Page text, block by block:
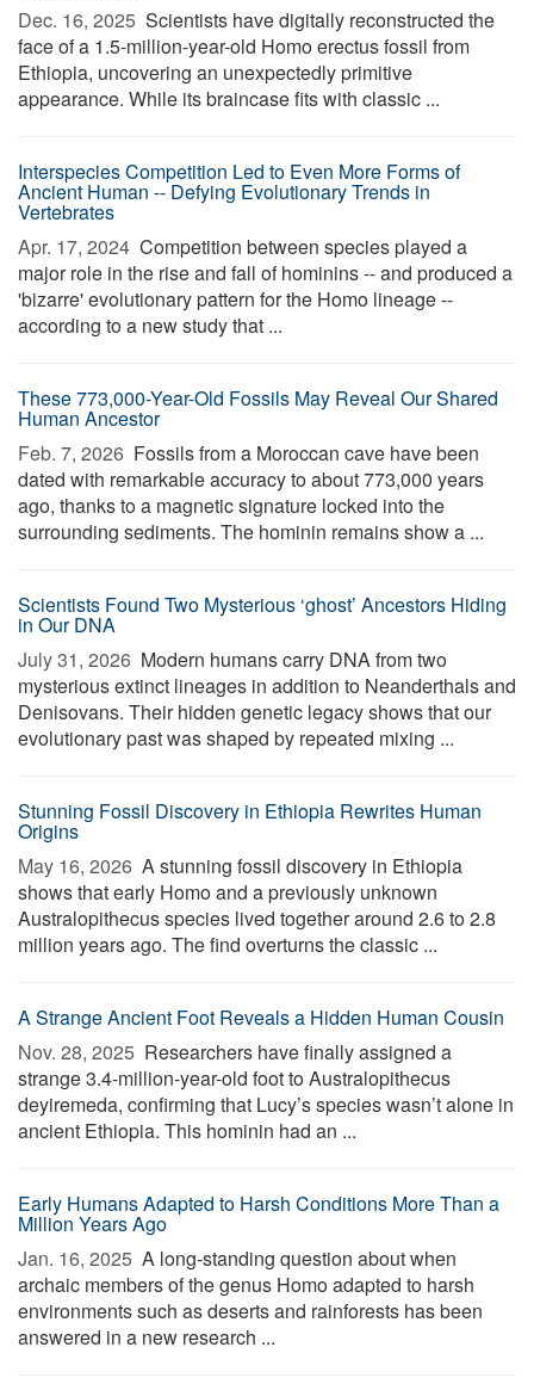
Dec. 16, 2025  Scientists have digitally reconstructed the
face of a 1.5-million-year-old Homo erectus fossil from
Ethiopia, uncovering an unexpectedly primitive
appearance. While its braincase fits with classic ...
Interspecies Competition Led to Even More Forms of
Ancient Human -- Defying Evolutionary Trends in
Vertebrates
Apr. 17, 2024  Competition between species played a
major role in the rise and fall of hominins -- and produced a
'bizarre' evolutionary pattern for the Homo lineage --
according to a new study that ...
These 773,000-Year-Old Fossils May Reveal Our Shared
Human Ancestor
Feb. 7, 2026  Fossils from a Moroccan cave have been
dated with remarkable accuracy to about 773,000 years
ago, thanks to a magnetic signature locked into the
surrounding sediments. The hominin remains show a ...
Scientists Found Two Mysterious ‘ghost’ Ancestors Hiding
in Our DNA
July 31, 2026  Modern humans carry DNA from two
mysterious extinct lineages in addition to Neanderthals and
Denisovans. Their hidden genetic legacy shows that our
evolutionary past was shaped by repeated mixing ...
Stunning Fossil Discovery in Ethiopia Rewrites Human
Origins
May 16, 2026  A stunning fossil discovery in Ethiopia
shows that early Homo and a previously unknown
Australopithecus species lived together around 2.6 to 2.8
million years ago. The find overturns the classic ...
A Strange Ancient Foot Reveals a Hidden Human Cousin
Nov. 28, 2025  Researchers have finally assigned a
strange 3.4-million-year-old foot to Australopithecus
deyiremeda, confirming that Lucy’s species wasn’t alone in
ancient Ethiopia. This hominin had an ...
Early Humans Adapted to Harsh Conditions More Than a
Million Years Ago
Jan. 16, 2025  A long-standing question about when
archaic members of the genus Homo adapted to harsh
environments such as deserts and rainforests has been
answered in a new research ...